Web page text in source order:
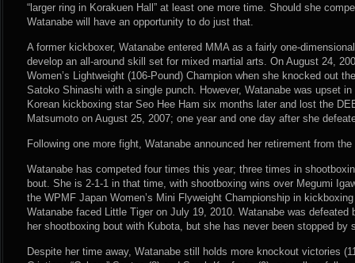
“larger ring in Korakuen Hall” at least one more time. Should she
Watanabe will have an opportunity to do just that.
A former kickboxer, Watanabe entered MMA as a fairly one-
develop an all-around skill set for mixed martial arts. On August 24,
Women’s Lightweight (106-Pound) Champion when she knocked out
Satoko Shinashi with a single punch. However, Watanabe was upset
Korean kickboxing star Seo Hee Ham six months later and lost the
Matsumoto on August 25, 2007; one year and one day after she
Following one more fight, Watanabe announced her retirement from
Watanabe has competed four times this year; three times in
bout. She is 2-1-1 in that time, with shootboxing wins over Megumi
the WPMF Japan Women’s Mini Flyweight Championship in
Watanabe faced Little Tiger on July 19, 2010. Watanabe was defeated
her shootboxing bout with Kubota, but she has never been stopped by
Despite her time away, Watanabe still holds more knockout victories